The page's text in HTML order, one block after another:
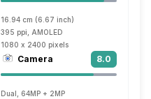
16.94 cm (6.67 inch)
395 ppi, AMOLED
1080 x 2400 pixels
Camera 8.0
Dual, 64MP + 2MP